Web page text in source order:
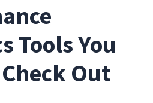
Tools You
Out